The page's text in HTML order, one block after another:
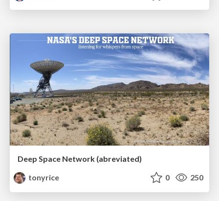
Deep Space Network (abreviated)
tonyrice
0 250